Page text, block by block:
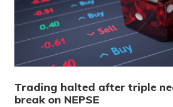
Trading halted after triple
break on NEPSE